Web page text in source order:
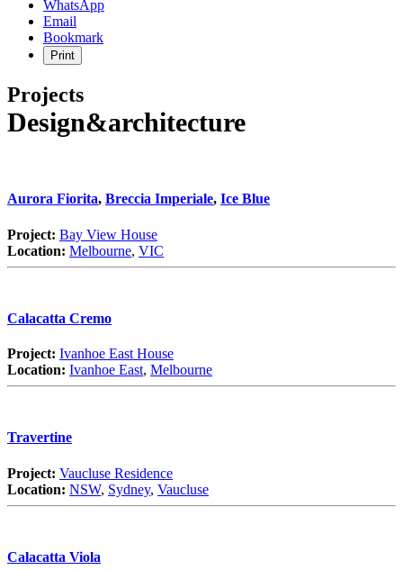
WhatsApp
Email
Bookmark
Print
Projects
Design&architecture
Aurora Fiorita, Breccia Imperiale, Ice Blue
Project: Bay View House
Location: Melbourne, VIC
Calacatta Cremo
Project: Ivanhoe East House
Location: Ivanhoe East, Melbourne
Travertine
Project: Vaucluse Residence
Location: NSW, Sydney, Vaucluse
Calacatta Viola